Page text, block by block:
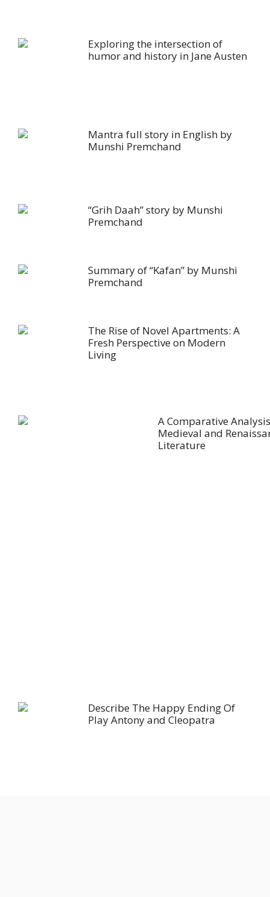
Exploring the intersection of
humor and history in Jane Austen
Mantra full story in English by
Munshi Premchand
“Grih Daah” story by Munshi
Premchand
Summary of “Kafan” by Munshi
Premchand
The Rise of Novel Apartments: A
Fresh Perspective on Modern
Living
A Comparative
Medieval and
Literature
Describe The Happy Ending Of
Play Antony and Cleopatra